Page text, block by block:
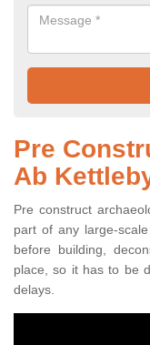
Pre
Ab
Pre construct
part of any large-
before building,
place, so it has to be
delays.